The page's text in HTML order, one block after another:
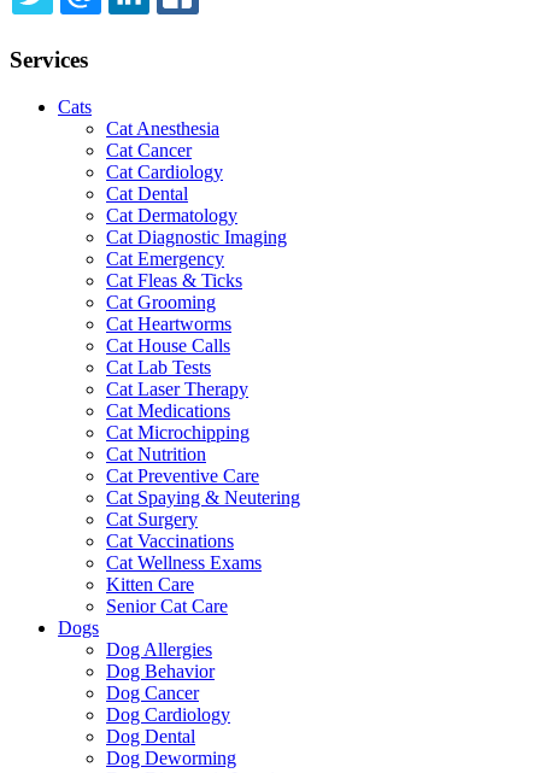
Services
Cats
Cat Anesthesia
Cat Cancer
Cat Cardiology
Cat Dental
Cat Dermatology
Cat Diagnostic Imaging
Cat Emergency
Cat Fleas & Ticks
Cat Grooming
Cat Heartworms
Cat House Calls
Cat Lab Tests
Cat Laser Therapy
Cat Medications
Cat Microchipping
Cat Nutrition
Cat Preventive Care
Cat Spaying & Neutering
Cat Surgery
Cat Vaccinations
Cat Wellness Exams
Kitten Care
Senior Cat Care
Dogs
Dog Allergies
Dog Behavior
Dog Cancer
Dog Cardiology
Dog Dental
Dog Deworming